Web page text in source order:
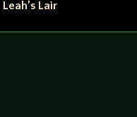
Leah’s Lair